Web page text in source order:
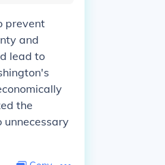
prevent
and
lead to
the